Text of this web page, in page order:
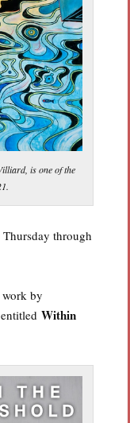
is one of the
through
by
entitled Within